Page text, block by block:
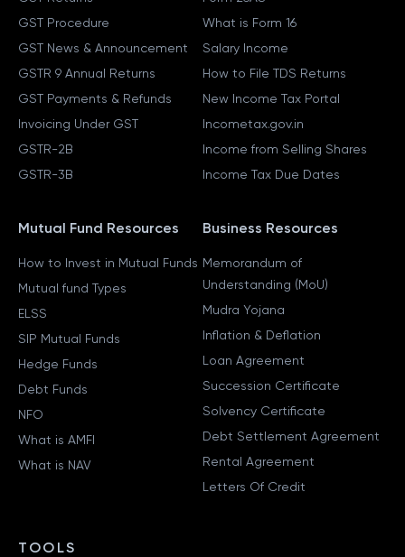
GST Procedure
GST News & Announcement
GSTR 9 Annual Returns
GST Payments & Refunds
Invoicing Under GST
GSTR-2B
GSTR-3B
What is Form 16
Salary Income
How to File TDS Returns
New Income Tax Portal
Incometax.gov.in
Income from Selling Shares
Income Tax Due Dates
Mutual Fund Resources
How to Invest in Mutual Funds
Mutual fund Types
ELSS
SIP Mutual Funds
Hedge Funds
Debt Funds
NFO
What is AMFI
What is NAV
Business Resources
Memorandum of
Understanding (MoU)
Mudra Yojana
Inflation & Deflation
Loan Agreement
Succession Certificate
Solvency Certificate
Debt Settlement Agreement
Rental Agreement
Letters Of Credit
TOOLS